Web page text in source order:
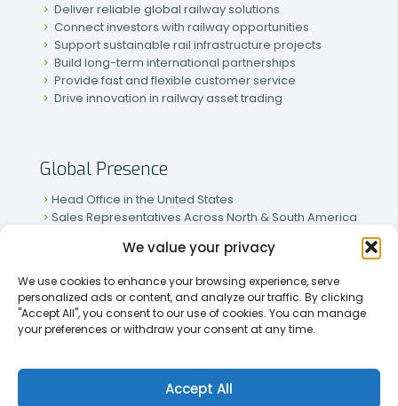
We value your privacy
We use cookies to enhance your browsing experience, serve
personalized ads or content, and analyze our traffic. By clicking
"Accept All", you consent to our use of cookies. You can manage
your preferences or withdraw your consent at any time.
Accept All
Deliver reliable global railway solutions
Connect investors with railway opportunities
Support sustainable rail infrastructure projects
Build long-term international partnerships
Provide fast and flexible customer service
Drive innovation in railway asset trading
Global Presence
Head Office in the United States
Sales Representatives Across North & South America
Active Partnerships in African & Asian Markets
[2026] Rapid Traiding Company (RTC) /Privacy Policy